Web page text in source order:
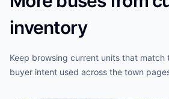
inventory
Keep browsing current units that match
buyer intent used across the town